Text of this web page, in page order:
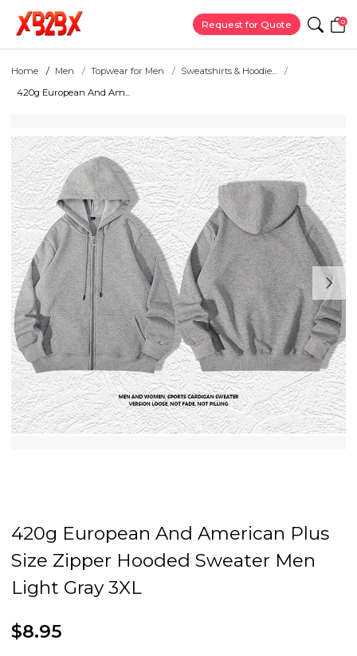
Request for Quote 0
Home Men Topwear for Men
Sweatshirts & Hoodie...
420g European And Am...
420g European And American Plus
Size Zipper Hooded Sweater Men
Light Gray 3XL
$8.95